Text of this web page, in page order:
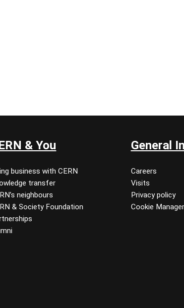
& You
business with CERN
transfer
neighbours
& Society Foundation
General
Careers
Visits
Privacy policy
Cookie